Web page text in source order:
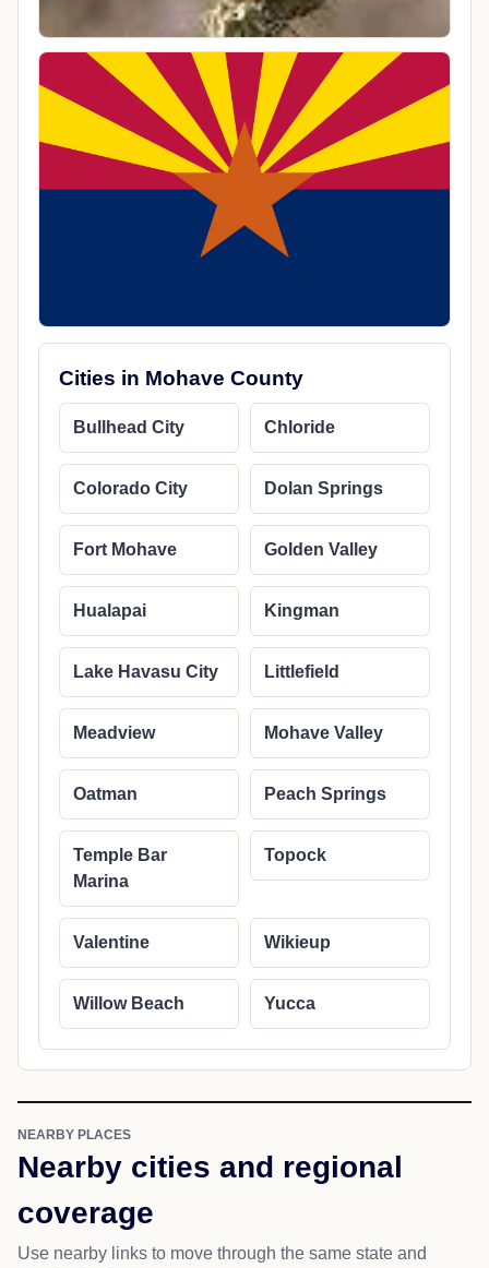
Cities in Mohave County
Bullhead City Chloride
Colorado City Dolan Springs
Fort Mohave Golden Valley
Hualapai Kingman
Lake Havasu City Littlefield
Meadview Mohave Valley
Oatman Peach Springs
Temple Bar
Marina
Topock
Valentine Wikieup
Willow Beach Yucca
NEARBY PLACES
Nearby cities and regional
coverage
Use nearby links to move through the same state and